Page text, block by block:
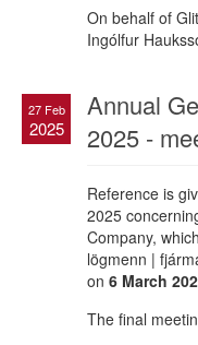
On behalf of
Ingólfur
27 Feb
2025
Annual
2025 -
Reference is
2025
Company,
lögmenn |
on 6 March
The final